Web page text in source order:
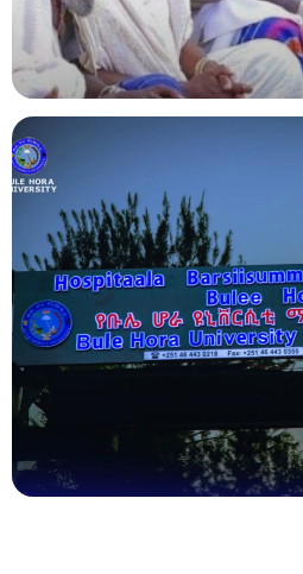
Indigenous Knowledge